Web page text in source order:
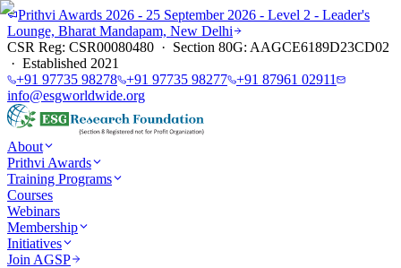
Prithvi Awards 2026 - 25 September 2026 - Level 2 - Leader's
Lounge, Bharat Mandapam, New Delhi
CSR Reg: CSR00080480 · Section 80G: AAGCE6189D23CD02
· Established 2021
+91 97735 98278 +91 97735 98277 +91 87961 02911
info@esgworldwide.org
About
Prithvi Awards
Training Programs
Courses
Webinars
Membership
Initiatives
Join AGSP